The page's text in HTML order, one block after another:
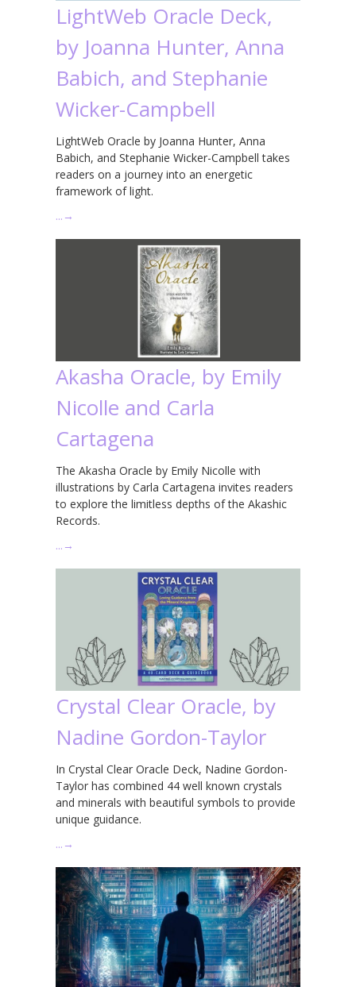
LightWeb Oracle Deck,
by Joanna Hunter, Anna
Babich, and Stephanie
Wicker-Campbell
LightWeb Oracle by Joanna Hunter, Anna
Babich, and Stephanie Wicker-Campbell takes
readers on a journey into an energetic
framework of light.
… →
Akasha Oracle, by Emily
Nicolle and Carla
Cartagena
The Akasha Oracle by Emily Nicolle with
illustrations by Carla Cartagena invites readers
to explore the limitless depths of the Akashic
Records.
… →
Crystal Clear Oracle, by
Nadine Gordon-Taylor
In Crystal Clear Oracle Deck, Nadine Gordon-
Taylor has combined 44 well known crystals
and minerals with beautiful symbols to provide
unique guidance.
… →